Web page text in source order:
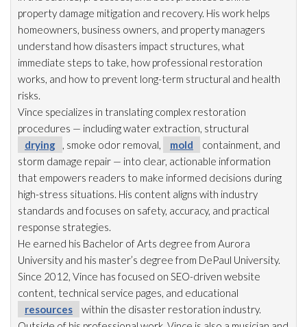
property damage mitigation and recovery. His work helps
homeowners, business owners, and property managers
understand how disasters impact structures, what
immediate steps to take, how professional restoration
works, and how to prevent long-term structural and health
risks.
Vince specializes in translating complex restoration
procedures — including water extraction, structural
drying
, smoke odor removal, mold
containment, and
storm damage repair — into clear, actionable information
that empowers readers to make informed decisions during
high-stress situations. His content aligns with industry
standards and focuses on safety, accuracy, and practical
response strategies.
He earned his Bachelor of Arts degree from Aurora
University and his master’s degree from DePaul University.
Since 2012, Vince has focused on SEO-driven website
content, technical service pages, and educational
resources
within the disaster restoration industry.